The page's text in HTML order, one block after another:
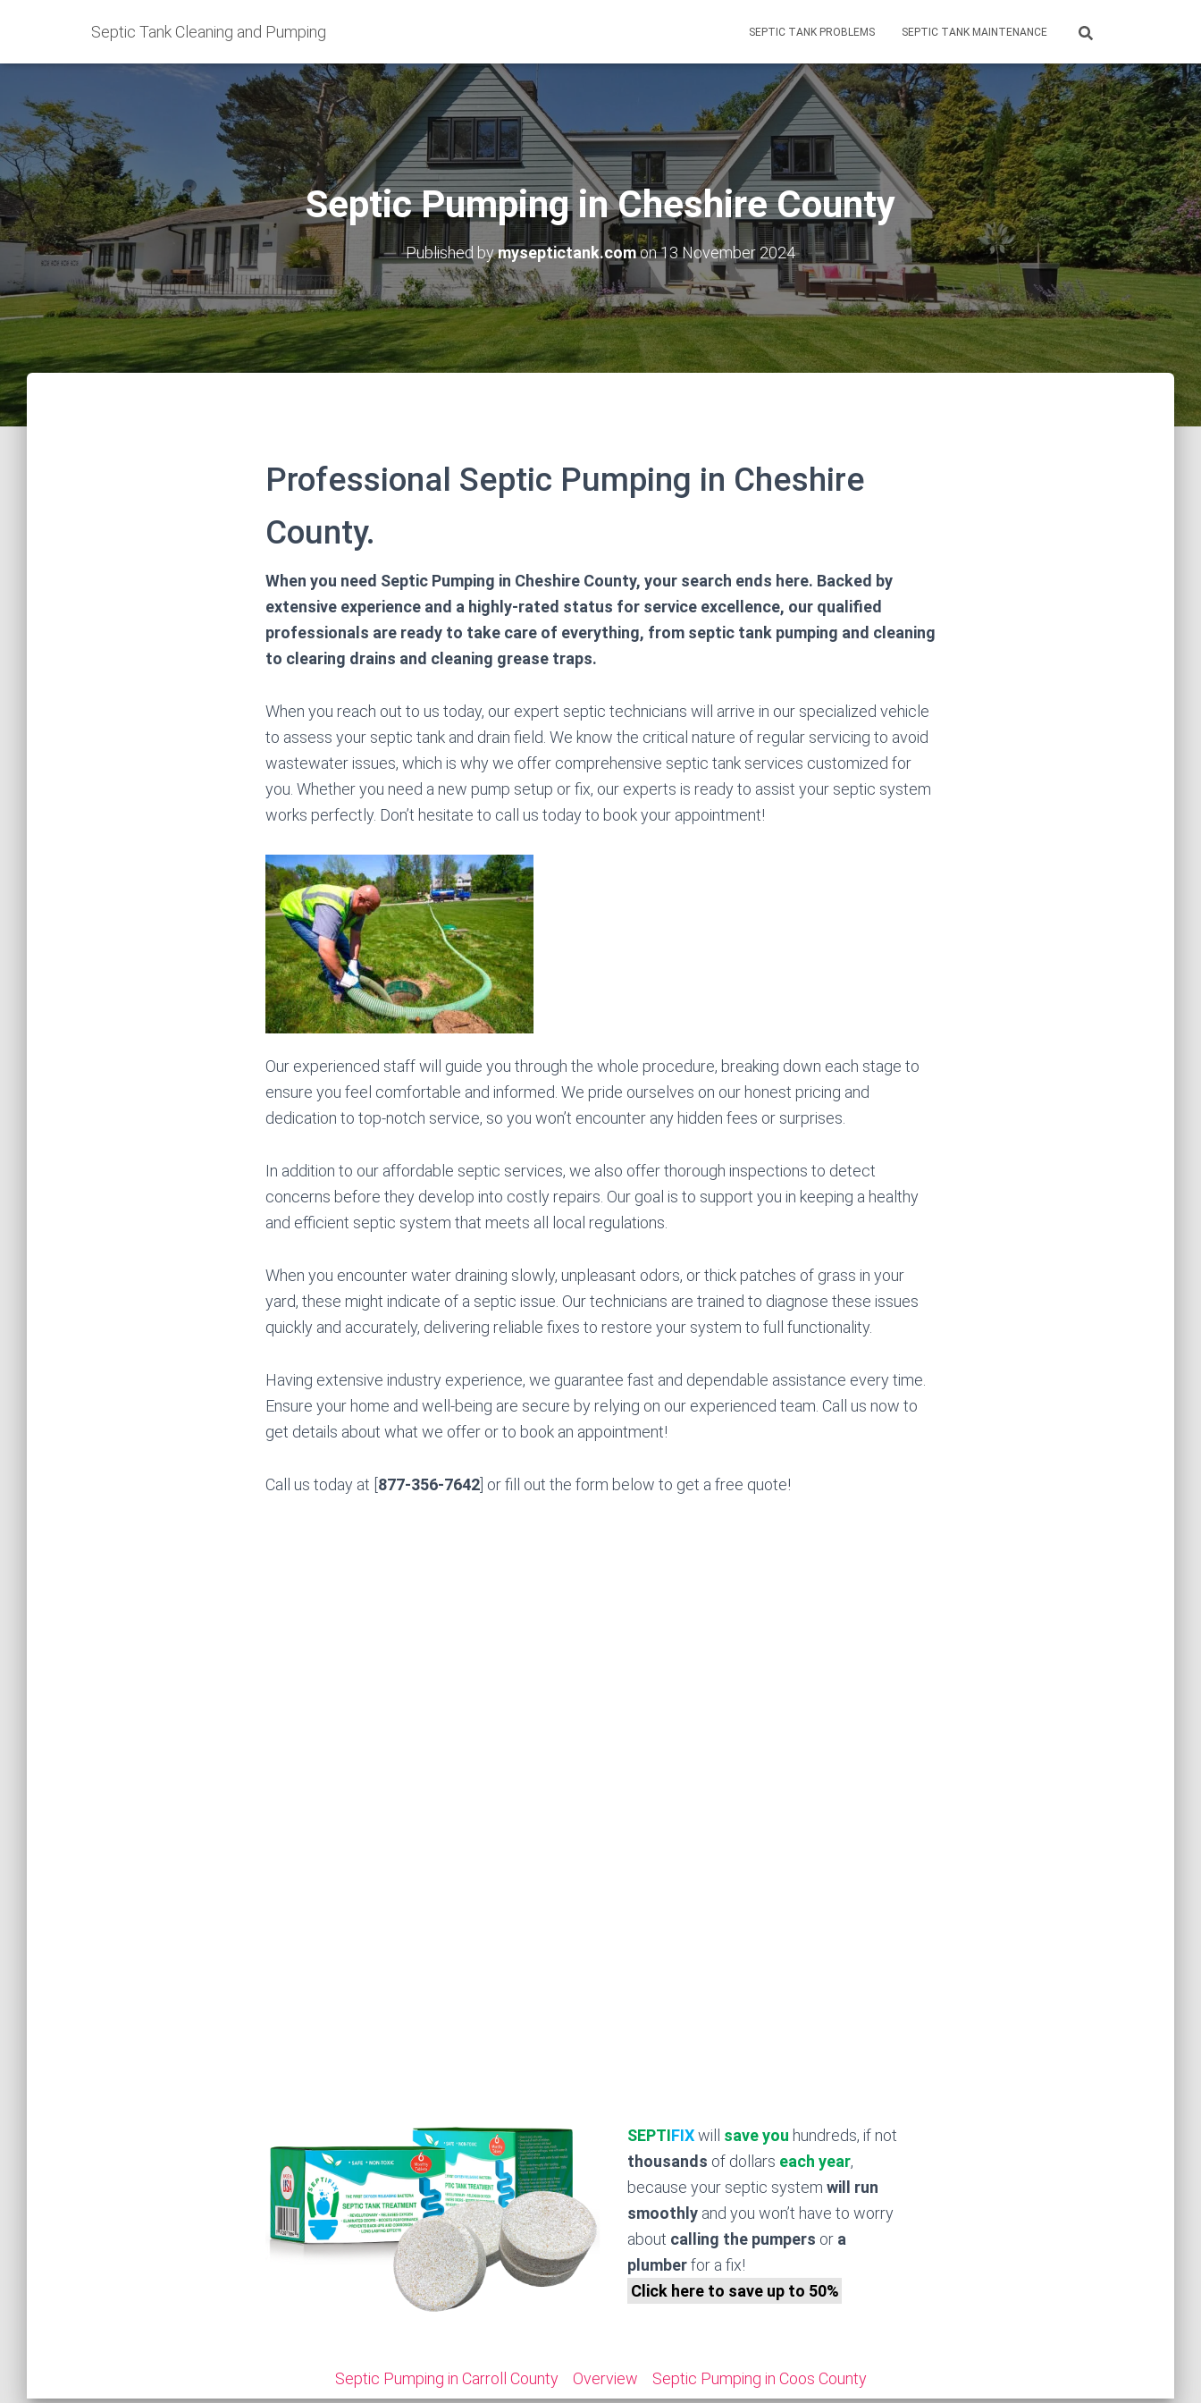
Septic Tank Cleaning and Pumping SEPTIC TANK PROBLEMS SEPTIC TANK MAINTENANCE
Septic Pumping in Cheshire County
Published bymyseptictank.comon13 November 2024
Professional Septic Pumping in Cheshire
County.
When you need Septic Pumping in Cheshire County, your search ends here. Backed by
extensive experience and a highly-rated status for service excellence, our qualified
professionals are ready to take care of everything, from septic tank pumping and cleaning
to clearing drains and cleaning grease traps.
When you reach out to us today, our expert septic technicians will arrive in our specialized vehicle
to assess your septic tank and drain field. We know the critical nature of regular servicing to avoid
wastewater issues, which is why we offer comprehensive septic tank services customized for
you. Whether you need a new pump setup or fix, our experts is ready to assist your septic system
works perfectly. Don’t hesitate to call us today to book your appointment!
Our experienced staff will guide you through the whole procedure, breaking down each stage to
ensure you feel comfortable and informed. We pride ourselves on our honest pricing and
dedication to top-notch service, so you won’t encounter any hidden fees or surprises.
In addition to our affordable septic services, we also offer thorough inspections to detect
concerns before they develop into costly repairs. Our goal is to support you in keeping a healthy
and efficient septic system that meets all local regulations.
When you encounter water draining slowly, unpleasant odors, or thick patches of grass in your
yard, these might indicate of a septic issue. Our technicians are trained to diagnose these issues
quickly and accurately, delivering reliable fixes to restore your system to full functionality.
Having extensive industry experience, we guarantee fast and dependable assistance every time.
Ensure your home and well-being are secure by relying on our experienced team. Call us now to
get details about what we offer or to book an appointment!
Call us today at [ 877-356-7642 ] or fill out the form below to get a free quote!
SEPTIFIXwill save you hundreds, if not
thousands of dollars each year,
because your septic system will run
smoothly and you won’t have to worry
about calling the pumpers or a
plumberfor a fix!
Click here to save up to 50%
Septic Pumping in Carroll County Overview Septic Pumping in Coos County